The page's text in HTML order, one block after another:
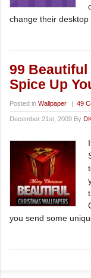
change their desktop
99
Spice Up
Posted in Wallpaper | 49
December 21st, 2009 By
you send some